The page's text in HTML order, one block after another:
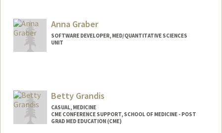
Anna Graber
SOFTWARE DEVELOPER, MED/QUANTITATIVE SCIENCES
UNIT
Betty Grandis
CASUAL, MEDICINE
CME CONFERENCE SUPPORT, SCHOOL OF MEDICINE - POST
GRAD MED EDUCATION (CME)